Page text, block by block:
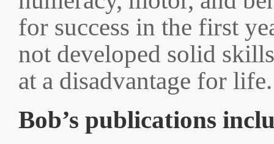
for success in the first
not developed solid
at a disadvantage for life.
Bob’s publications